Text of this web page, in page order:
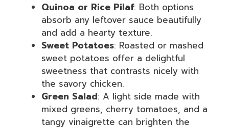
Quinoa or Rice Pilaf: Both options
absorb any leftover sauce beautifully
and add a hearty texture.
Sweet Potatoes: Roasted or mashed
sweet potatoes offer a delightful
sweetness that contrasts nicely with
the savory chicken.
Green Salad: A light side made with
mixed greens, cherry tomatoes, and a
tangy vinaigrette can brighten the